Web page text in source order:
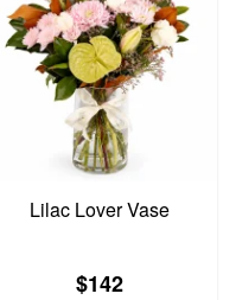
Lilac Lover Vase
$142